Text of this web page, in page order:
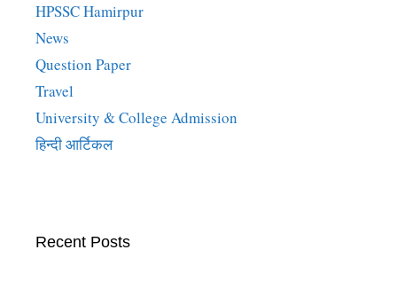
HPSSC Hamirpur
News
Question Paper
Travel
University & College Admission
हिन्दी आर्टिकल
Recent Posts